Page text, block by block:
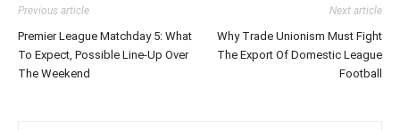
Previous article
Premier League Matchday 5: What
To Expect, Possible Line-Up Over
The Weekend
Next article
Why Trade Unionism Must Fight
The Export Of Domestic League
Football